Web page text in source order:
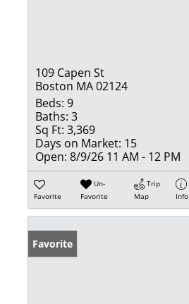
109 Capen St
Boston MA 02124
Beds: 9
Baths: 3
Sq Ft: 3,369
Days on Market: 15
Open: 8/9/26 11 AM - 12 PM
Favorite
Un-
Favorite
Trip
Map
Info
Favorite